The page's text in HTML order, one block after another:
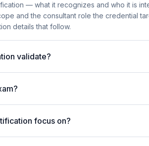
— what it recognizes and who it is
and the consultant role the credential
details that follow.
validate?
focus on?